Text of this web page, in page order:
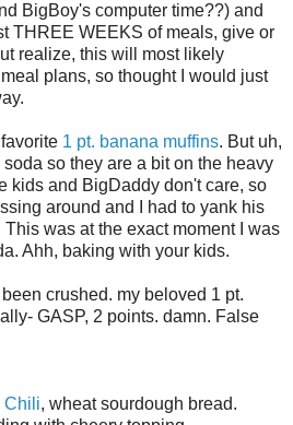
BigBoy's computer time??) and
THREE WEEKS of meals, give or
realize, this will most likely
plans, so thought I would just
1 pt. banana muffins. But uh,
so they are a bit on the heavy
kids and BigDaddy don't care, so
around and I had to yank his
was at the exact moment I was
Ahh, baking with your kids.
crushed. my beloved 1 pt.
GASP, 2 points. damn. False
Chili, wheat sourdough bread.